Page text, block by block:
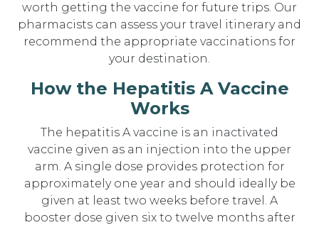
worth getting the vaccine for future trips. Our
pharmacists can assess your travel itinerary and
recommend the appropriate vaccinations for
your destination.
How the Hepatitis A Vaccine
Works
The hepatitis A vaccine is an inactivated
vaccine given as an injection into the upper
arm. A single dose provides protection for
approximately one year and should ideally be
given at least two weeks before travel. A
booster dose given six to twelve months after